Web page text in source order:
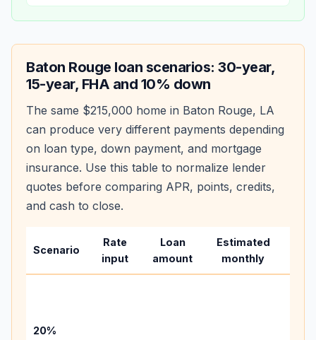
Baton Rouge loan scenarios: 30-year,
15-year, FHA and 10% down
The same $215,000 home in Baton Rouge, LA
can produce very different payments depending
on loan type, down payment, and mortgage
insurance. Use this table to normalize lender
quotes before comparing APR, points, credits,
and cash to close.
Scenario
Rate
input
Loan
amount
Estimated
monthly
20%